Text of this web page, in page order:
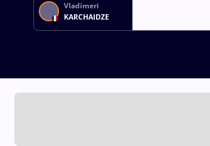
Vladimeri
KARCHAIDZE